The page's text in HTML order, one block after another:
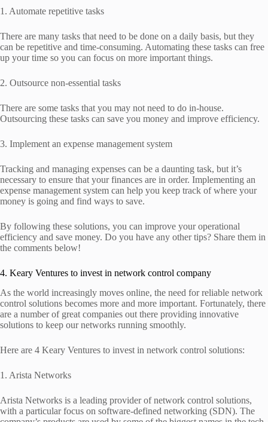
1. Automate repetitive tasks
There are many tasks that need to be done on a daily basis, but they
can be repetitive and time-consuming. Automating these tasks can free
up your time so you can focus on more important things.
2. Outsource non-essential tasks
There are some tasks that you may not need to do in-house.
Outsourcing these tasks can save you money and improve efficiency.
3. Implement an expense management system
Tracking and managing expenses can be a daunting task, but it’s
necessary to ensure that your finances are in order. Implementing an
expense management system can help you keep track of where your
money is going and find ways to save.
By following these solutions, you can improve your operational
efficiency and save money. Do you have any other tips? Share them in
the comments below!
4. Keary Ventures to invest in network control company
As the world increasingly moves online, the need for reliable network
control solutions becomes more and more important. Fortunately, there
are a number of great companies out there providing innovative
solutions to keep our networks running smoothly.
Here are 4 Keary Ventures to invest in network control solutions:
1. Arista Networks
Arista Networks is a leading provider of network control solutions,
with a particular focus on software-defined networking (SDN). The